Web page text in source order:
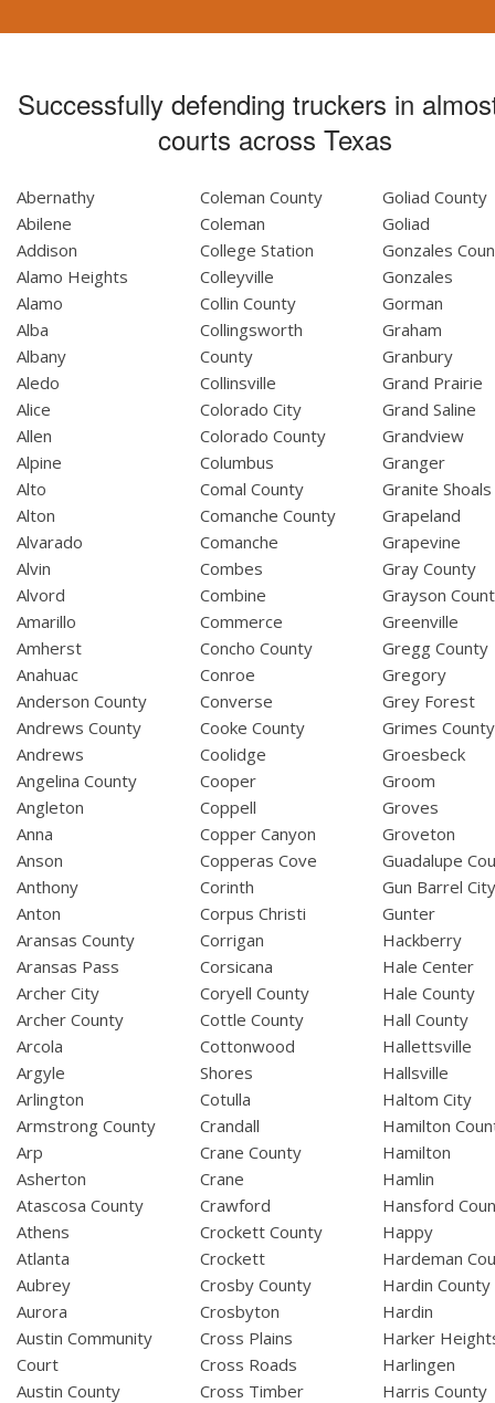
Successfully defending truckers in
courts across Texas
Abernathy
Abilene
Addison
Alamo Heights
Alamo
Alba
Albany
Aledo
Alice
Allen
Alpine
Alto
Alton
Alvarado
Alvin
Alvord
Amarillo
Amherst
Anahuac
Anderson County
Andrews County
Andrews
Angelina County
Angleton
Anna
Anson
Anthony
Anton
Aransas County
Aransas Pass
Archer City
Archer County
Arcola
Argyle
Arlington
Armstrong County
Arp
Asherton
Atascosa County
Athens
Atlanta
Aubrey
Aurora
Austin Community
Court
Austin County
Coleman County
Coleman
College Station
Colleyville
Collin County
Collingsworth
County
Collinsville
Colorado City
Colorado County
Columbus
Comal County
Comanche County
Comanche
Combes
Combine
Commerce
Concho County
Conroe
Converse
Cooke County
Coolidge
Cooper
Coppell
Copper Canyon
Copperas Cove
Corinth
Corpus Christi
Corrigan
Corsicana
Coryell County
Cottle County
Cottonwood
Shores
Cotulla
Crandall
Crane County
Crane
Crawford
Crockett County
Crockett
Crosby County
Crosbyton
Cross Plains
Cross Roads
Cross Timber
Goliad County
Goliad
Gonzales
Gonzales
Gorman
Graham
Granbury
Grand Prairie
Grand Saline
Grandview
Granger
Granite Shoals
Grapeland
Grapevine
Gray County
Grayson
Greenville
Gregg County
Gregory
Grey Forest
Grimes County
Groesbeck
Groom
Groves
Groveton
Guadalupe
Gun Barrel
Gunter
Hackberry
Hale Center
Hale County
Hall County
Hallettsville
Hallsville
Haltom City
Hamilton
Hamilton
Hamlin
Hansford
Happy
Hardeman
Hardin County
Hardin
Harker
Harlingen
Harris County